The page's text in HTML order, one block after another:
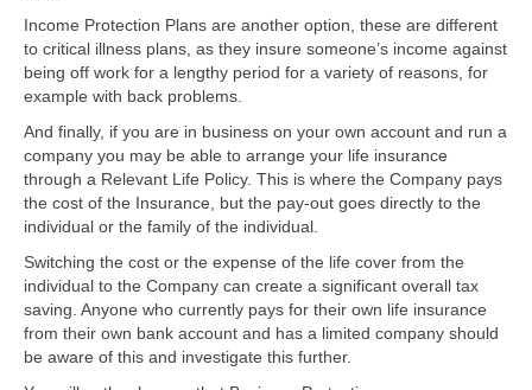
Income Protection Plans are another option, these are different
to critical illness plans, as they insure someone’s income against
being off work for a lengthy period for a variety of reasons, for
example with back problems.
And finally, if you are in business on your own account and run a
company you may be able to arrange your life insurance
through a Relevant Life Policy. This is where the Company pays
the cost of the Insurance, but the pay-out goes directly to the
individual or the family of the individual.
Switching the cost or the expense of the life cover from the
individual to the Company can create a significant overall tax
saving. Anyone who currently pays for their own life insurance
from their own bank account and has a limited company should
be aware of this and investigate this further.